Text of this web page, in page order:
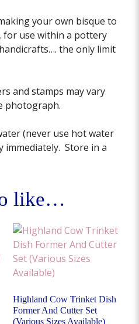
your own bisque to
for use within a pottery
the only limit
and stamps may vary
photograph.
(never use hot water
immediately. Store in a
like…
Highland Cow Trinket Dish
Former And Cutter Set
(Various Sizes Available)